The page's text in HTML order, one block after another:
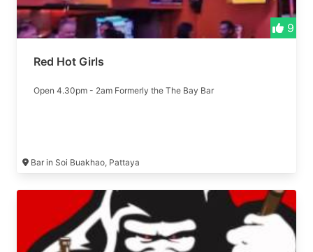
9
Red Hot Girls
Open 4.30pm - 2am Formerly the The Bay Bar
Bar in Soi Buakhao, Pattaya